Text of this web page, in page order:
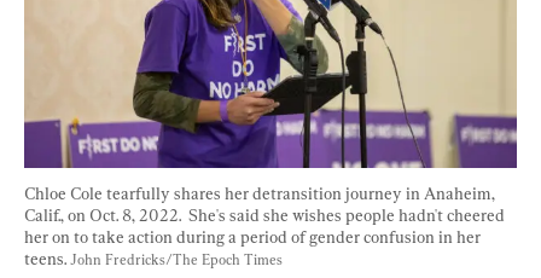
Chloe Cole tearfully shares her detransition journey in Anaheim,
Calif., on Oct. 8, 2022.  She's said she wishes people hadn't cheered
her on to take action during a period of gender confusion in her
teens. John Fredricks/The Epoch Times